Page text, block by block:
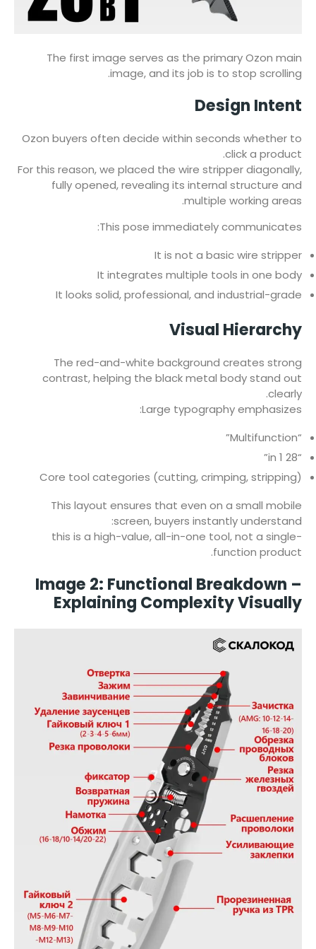
The first image serves as the primary Ozon main
image, and its job is to stop scrolling.
Design Intent
Ozon buyers often decide within seconds whether to
click a product.
For this reason, we placed the wire stripper diagonally,
fully opened, revealing its internal structure and
multiple working areas.
This pose immediately communicates:
It is not a basic wire stripper
It integrates multiple tools in one body
It looks solid, professional, and industrial-grade
Visual Hierarchy
The red-and-white background creates strong
contrast, helping the black metal body stand out
clearly.
Large typography emphasizes:
“Multifunction”
“28 in 1”
Core tool categories (cutting, crimping, stripping)
This layout ensures that even on a small mobile
screen, buyers instantly understand:
this is a high-value, all-in-one tool, not a single-
function product.
Image 2: Functional Breakdown –
Explaining Complexity Visually